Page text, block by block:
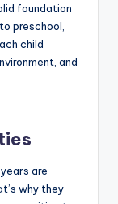
foundation
preschool,
child
and
are
why they